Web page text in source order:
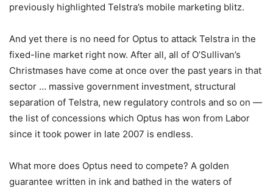
previously highlighted Telstra’s mobile marketing blitz.
And yet there is no need for Optus to attack Telstra in the
fixed-line market right now. After all, all of O’Sullivan’s
Christmases have come at once over the past years in that
sector … massive government investment, structural
separation of Telstra, new regulatory controls and so on —
the list of concessions which Optus has won from Labor
since it took power in late 2007 is endless.
What more does Optus need to compete? A golden
guarantee written in ink and bathed in the waters of